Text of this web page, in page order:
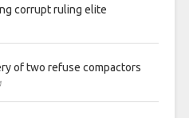
corrupt ruling elite
of two refuse compactors